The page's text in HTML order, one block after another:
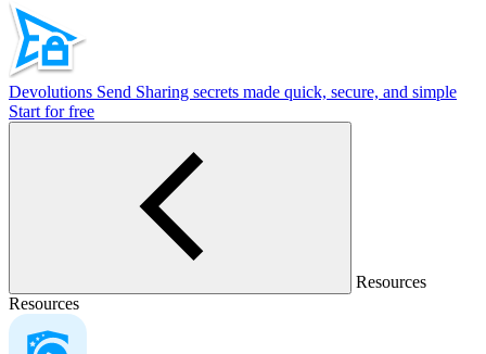
Devolutions Send Sharing secrets made quick, secure, and simple
Start for free
Resources
Resources